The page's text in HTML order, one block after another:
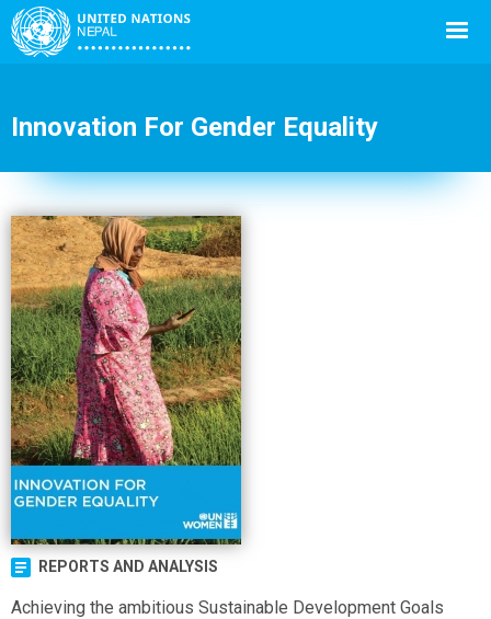
Innovation For Gender Equality
Back
to
top
REPORTS AND ANALYSIS
Achieving the ambitious Sustainable Development Goals